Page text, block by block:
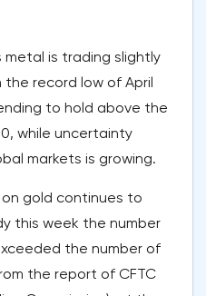
is trading slightly
the record low of April
to hold above the
while uncertainty
markets is growing.
gold continues to
this week the number
the number of
the report of CFTC